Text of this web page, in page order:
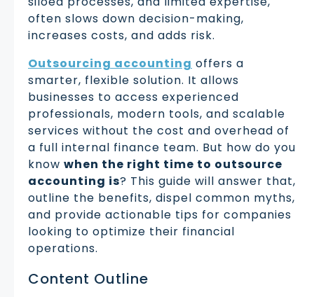
often slows down decision-making,
increases costs, and adds risk.
Outsourcing accounting offers a
smarter, flexible solution. It allows
businesses to access experienced
professionals, modern tools, and scalable
services without the cost and overhead of
a full internal finance team. But how do you
know when the right time to outsource
accounting is? This guide will answer that,
outline the benefits, dispel common myths,
and provide actionable tips for companies
looking to optimize their financial
operations.
Content Outline